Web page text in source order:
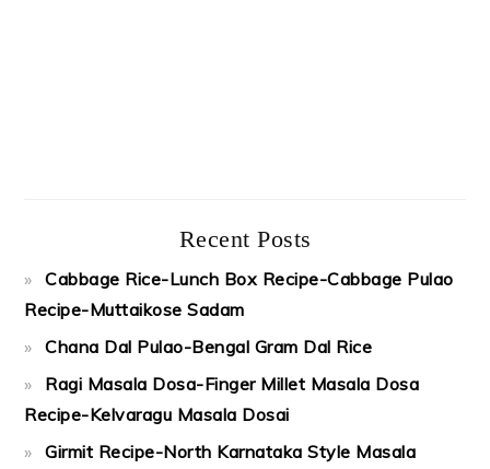
Recent Posts
Cabbage Rice-Lunch Box Recipe-Cabbage Pulao
Recipe-Muttaikose Sadam
Chana Dal Pulao-Bengal Gram Dal Rice
Ragi Masala Dosa-Finger Millet Masala Dosa
Recipe-Kelvaragu Masala Dosai
Girmit Recipe-North Karnataka Style Masala